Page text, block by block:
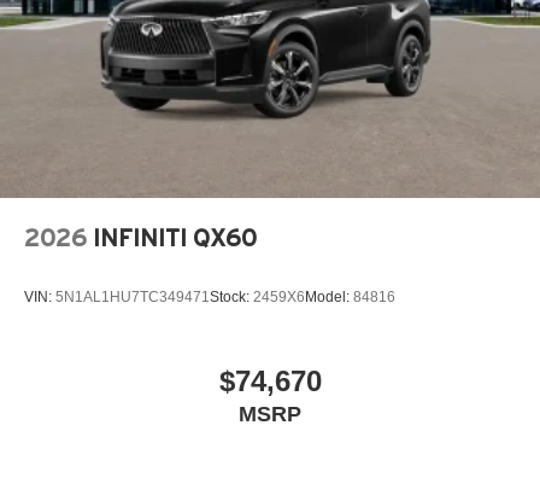
2026 INFINITI QX60
VIN: 5N1AL1HU7TC349471Stock: 2459X6 Model: 84816
$74,670
MSRP